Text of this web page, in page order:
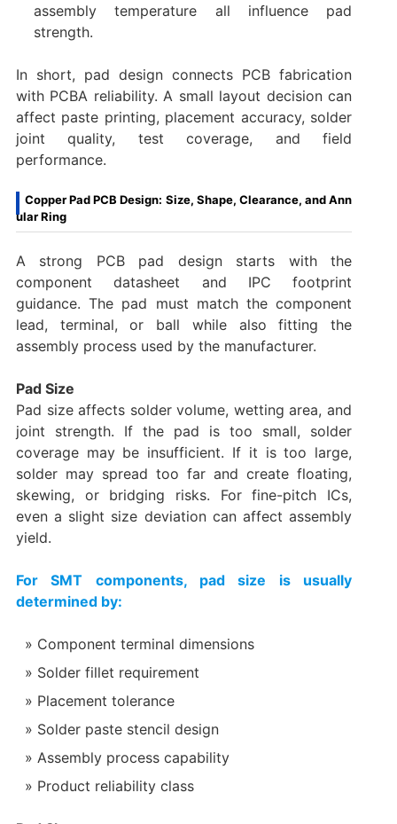
assembly temperature all influence pad
strength.
In short, pad design connects PCB fabrication
with PCBA reliability. A small layout decision can
affect paste printing, placement accuracy, solder
joint quality, test coverage, and field
performance.
Copper Pad PCB Design: Size, Shape, Clearance, and Ann
ular Ring
A strong PCB pad design starts with the
component datasheet and IPC footprint
guidance. The pad must match the component
lead, terminal, or ball while also fitting the
assembly process used by the manufacturer.
Pad Size
Pad size affects solder volume, wetting area, and
joint strength. If the pad is too small, solder
coverage may be insufficient. If it is too large,
solder may spread too far and create floating,
skewing, or bridging risks. For fine-pitch ICs,
even a slight size deviation can affect assembly
yield.
For SMT components, pad size is usually
determined by:
Component terminal dimensions
Solder fillet requirement
Placement tolerance
Solder paste stencil design
Assembly process capability
Product reliability class